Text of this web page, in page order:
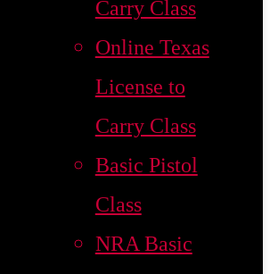
Carry Class
Online Texas
License to
Carry Class
Basic Pistol
Class
NRA Basic